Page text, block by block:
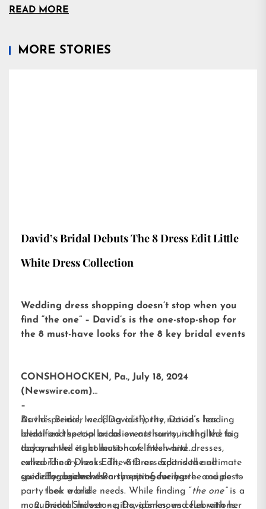
READ MORE
MORE STORIES
David’s Bridal Debuts The 8 Dress Edit Little
White Dress Collection
Wedding dress shopping doesn’t stop when you
find “the one” – David’s is the one-stop-shop for
the 8 must-have looks for the 8 key bridal events
CONSHOHOCKEN, Pa., July 18, 2024
(Newswire.com)
–
David’s Bridal, Inc. (“David’s”), the nation’s leading
bridal and special occasion authority, is thrilled to
today unveil its collection of little white dresses,
calledThe 8 Dress Edit, with an expanded and
specially curated assortment of every pre- and post-
party look a bride needs. While finding “the one”is a
monumental milestone, David’s knows celebrations
As the premier wedding authority, David’s has
identified the top bridal events surrounding the big
day and the eight must-have fresh and
extraordinary looks. The 8 Dress Edit is the ultimate
guide for brides when shopping for her:
Engagement Party – introducing the couple to
their world
Bridal Shower – gifts, games, and fun with her